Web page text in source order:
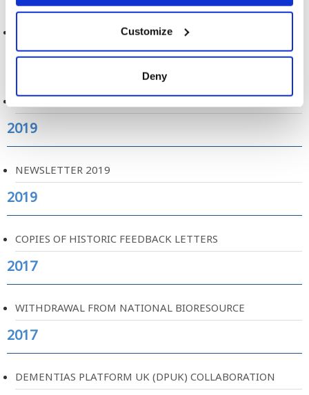
Customize
Deny
COVID-19 AND SCREENING
2020
WEBSITE REDESIGN
2019
NEWSLETTER 2019
2019
COPIES OF HISTORIC FEEDBACK LETTERS
2017
WITHDRAWAL FROM NATIONAL BIORESOURCE
2017
DEMENTIAS PLATFORM UK (DPUK) COLLABORATION